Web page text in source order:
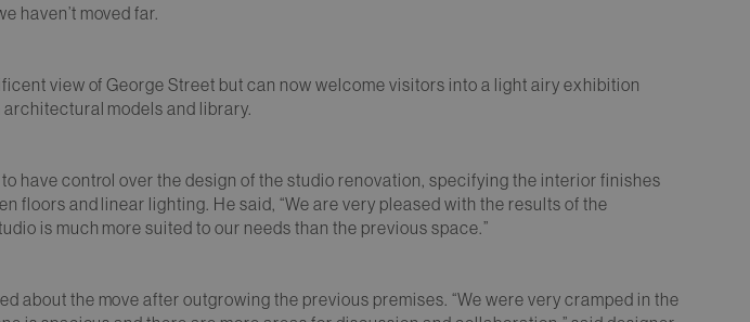
haven’t moved far.
view of George Street but can now welcome visitors into a light airy exhibition
models and library.
have control over the design of the studio renovation, specifying the interior finishes
floors and linear lighting. He said, “We are very pleased with the results of the
is much more suited to our needs than the previous space.”
about the move after outgrowing the previous premises. “We were very cramped in the